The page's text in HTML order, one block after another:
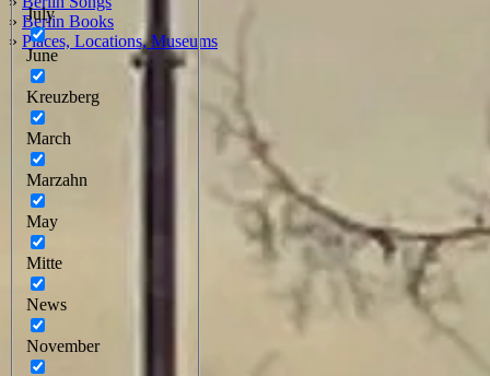
July
June
Kreuzberg
March
Marzahn
May
Mitte
News
November
» Berlin Books
» Places, Locations, Museums